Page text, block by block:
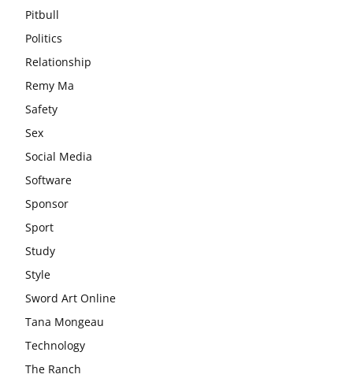
Pitbull
Politics
Relationship
Remy Ma
Safety
Sex
Social Media
Software
Sponsor
Sport
Study
Style
Sword Art Online
Tana Mongeau
Technology
The Ranch